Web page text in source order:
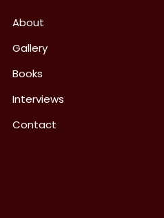
About
Gallery
Books
Interviews
Contact